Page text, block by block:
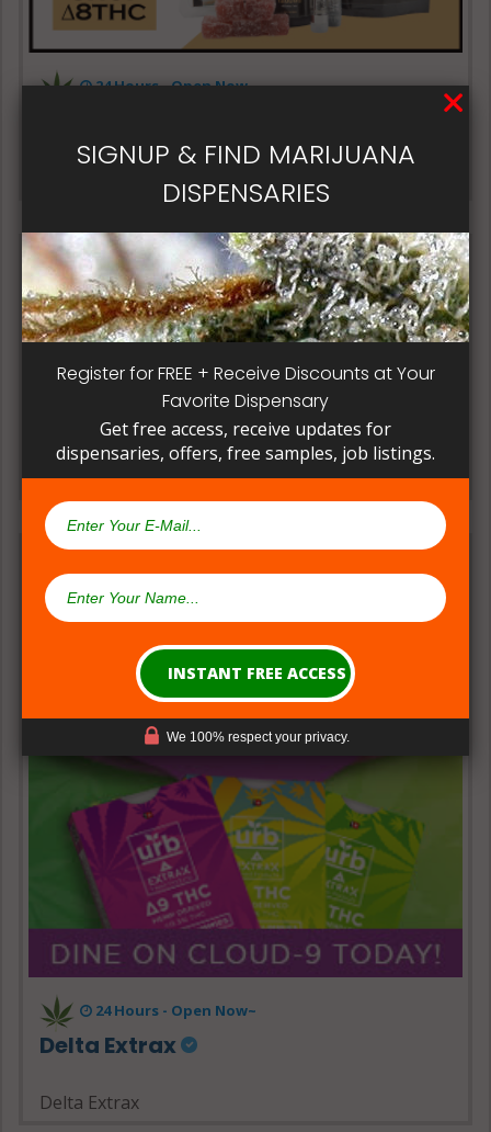
24 Hours - Open Now~
24 Hours - Open Now~
Online Medical Card
Online Medical Card
24 Hours - Open Now~
Delta Extrax
Delta Extrax
SIGNUP & FIND MARIJUANA
DISPENSARIES
Register for FREE + Receive Discounts at Your
Favorite Dispensary
Get free access, receive updates for
dispensaries, offers, free samples, job listings.
We 100% respect your privacy.